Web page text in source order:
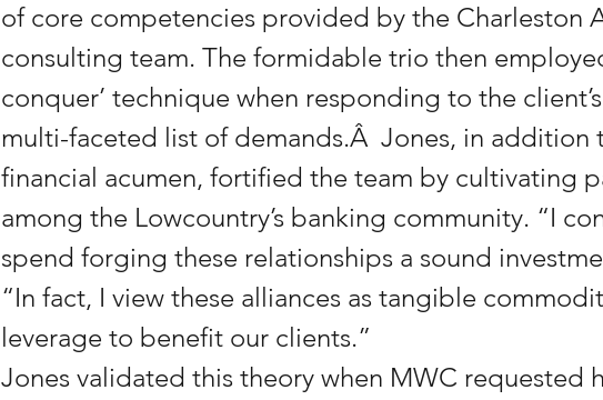
of core competencies provided by the Charleston
consulting team. The formidable trio then
conquer’ technique when responding to the
multi-faceted list of demands.Â  Jones, in
financial acumen, fortified the team by cultivating
among the Lowcountry’s banking community. “I
spend forging these relationships a sound
“In fact, I view these alliances as tangible
leverage to benefit our clients.”
Jones validated this theory when MWC requested